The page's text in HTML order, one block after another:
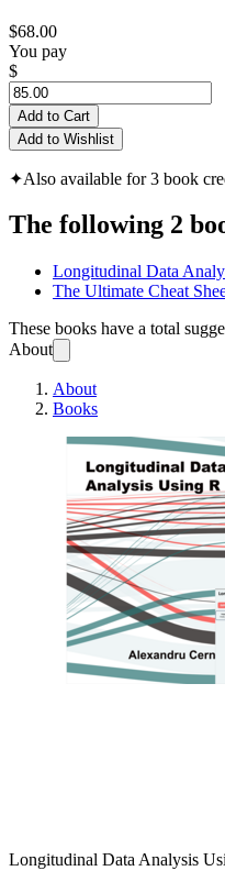
$68.00
You pay
$
Add to Cart
Add to Wishlist
✦Also available for 3 book
The following 2
Longitudinal Data
The Ultimate Cheat
These books have a total
About
About
Books
Longitudinal Data Analysis